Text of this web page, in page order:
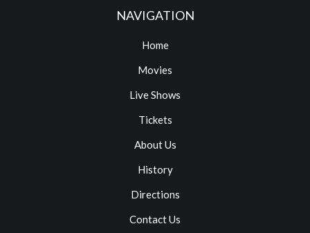
NAVIGATION
Home
Movies
Live Shows
Tickets
About Us
History
Directions
Contact Us